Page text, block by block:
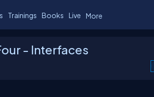
Trainings Books Live More
- Interfaces